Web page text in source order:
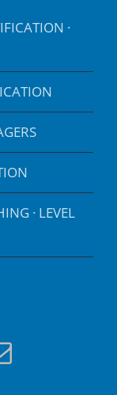
·
· LEVEL